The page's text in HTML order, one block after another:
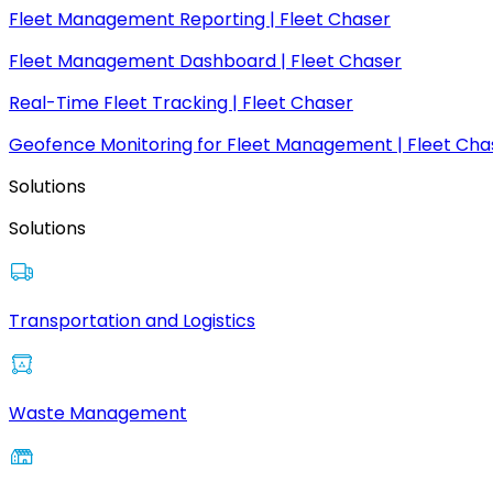
Fleet Management Reporting | Fleet Chaser
Fleet Management Dashboard | Fleet Chaser
Real-Time Fleet Tracking | Fleet Chaser
Geofence Monitoring for Fleet Management | Fleet
Solutions
Solutions
Transportation and Logistics
Waste Management